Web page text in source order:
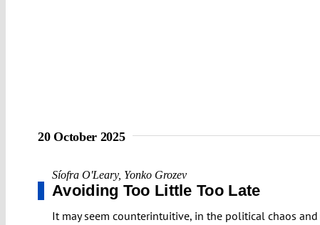
20 October 2025
Síofra O'Leary, Yonko Grozev
Avoiding Too Little Too Late
It may seem counterintuitive, in the political chaos